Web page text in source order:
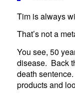
Tim is always
That’s not a
You see, 50
disease. Back
death
products and